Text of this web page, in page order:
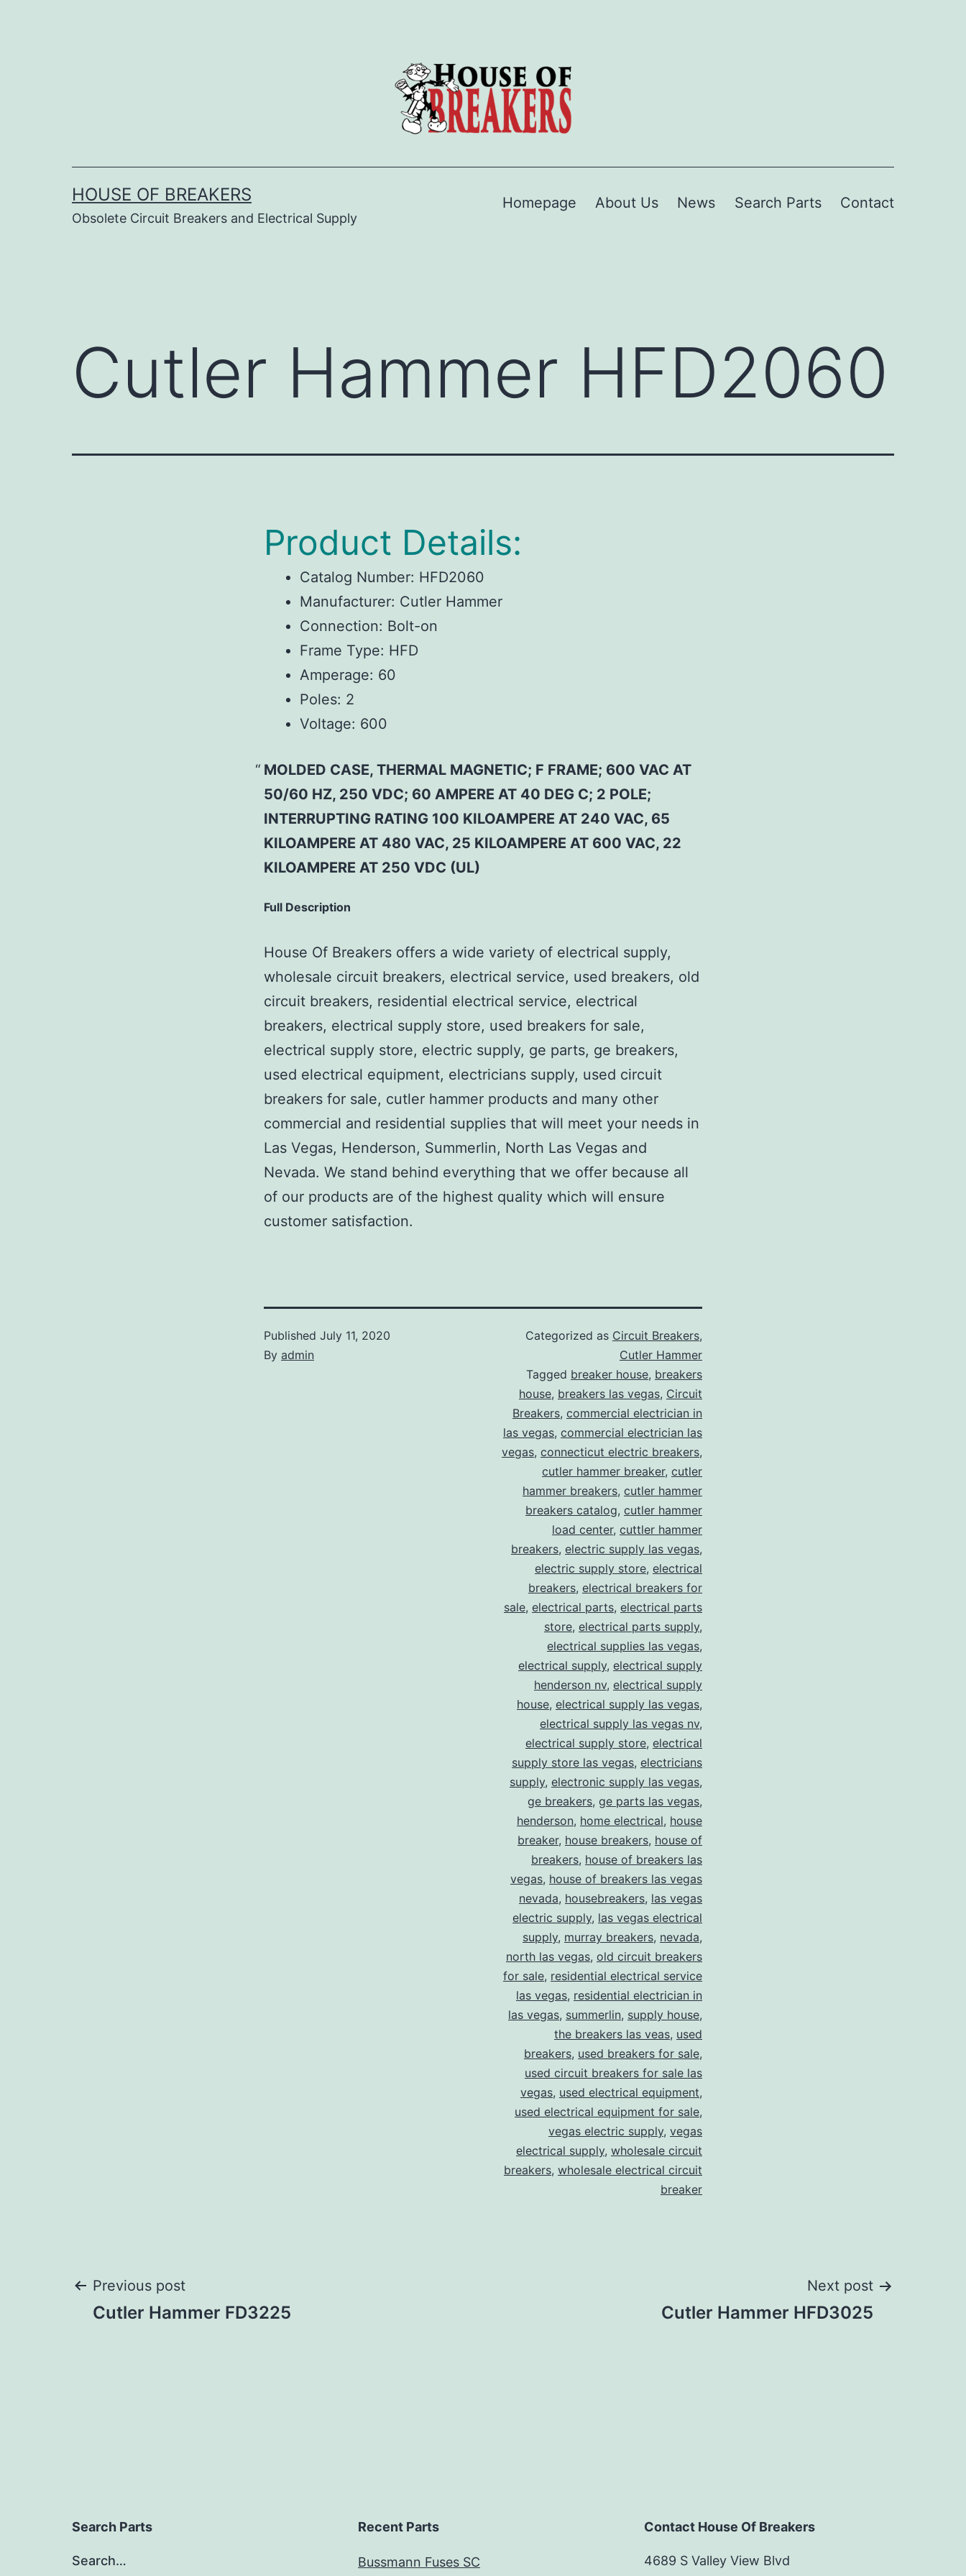
HOUSE OF BREAKERS
Obsolete Circuit Breakers and Electrical Supply
Homepage About Us News Search Parts Contact
Cutler Hammer HFD2060
Product Details:
Catalog Number: HFD2060
Manufacturer: Cutler Hammer
Connection: Bolt-on
Frame Type: HFD
Amperage: 60
Poles: 2
Voltage: 600
MOLDED CASE, THERMAL MAGNETIC; F FRAME; 600 VAC AT
50/60 HZ, 250 VDC; 60 AMPERE AT 40 DEG C; 2 POLE;
INTERRUPTING RATING 100 KILOAMPERE AT 240 VAC, 65
KILOAMPERE AT 480 VAC, 25 KILOAMPERE AT 600 VAC, 22
KILOAMPERE AT 250 VDC (UL)
Full Description
House Of Breakers offers a wide variety of electrical supply,
wholesale circuit breakers, electrical service, used breakers, old
circuit breakers, residential electrical service, electrical
breakers, electrical supply store, used breakers for sale,
electrical supply store, electric supply, ge parts, ge breakers,
used electrical equipment, electricians supply, used circuit
breakers for sale, cutler hammer products and many other
commercial and residential supplies that will meet your needs in
Las Vegas, Henderson, Summerlin, North Las Vegas and
Nevada. We stand behind everything that we offer because all
of our products are of the highest quality which will ensure
customer satisfaction.
Published July 11, 2020
By admin
Categorized as Circuit Breakers,
Cutler Hammer
Tagged breaker house, breakers
house, breakers las vegas, Circuit
Breakers, commercial electrician in
las vegas, commercial electrician las
vegas, connecticut electric breakers,
cutler hammer breaker, cutler
hammer breakers, cutler hammer
breakers catalog, cutler hammer
load center, cuttler hammer
breakers, electric supply las vegas,
electric supply store, electrical
breakers, electrical breakers for
sale, electrical parts, electrical parts
store, electrical parts supply,
electrical supplies las vegas,
electrical supply, electrical supply
henderson nv, electrical supply
house, electrical supply las vegas,
electrical supply las vegas nv,
electrical supply store, electrical
supply store las vegas, electricians
supply, electronic supply las vegas,
ge breakers, ge parts las vegas,
henderson, home electrical, house
breaker, house breakers, house of
breakers, house of breakers las
vegas, house of breakers las vegas
nevada, housebreakers, las vegas
electric supply, las vegas electrical
supply, murray breakers, nevada,
north las vegas, old circuit breakers
for sale, residential electrical service
las vegas, residential electrician in
las vegas, summerlin, supply house,
the breakers las veas, used
breakers, used breakers for sale,
used circuit breakers for sale las
vegas, used electrical equipment,
used electrical equipment for sale,
vegas electric supply, vegas
electrical supply, wholesale circuit
breakers, wholesale electrical circuit
breaker
Post
Previous post
Cutler Hammer FD3225
Next post
Cutler Hammer HFD3025
Search Parts
Search…
Recent Parts
Bussmann Fuses SC
Contact House Of Breakers
4689 S Valley View Blvd